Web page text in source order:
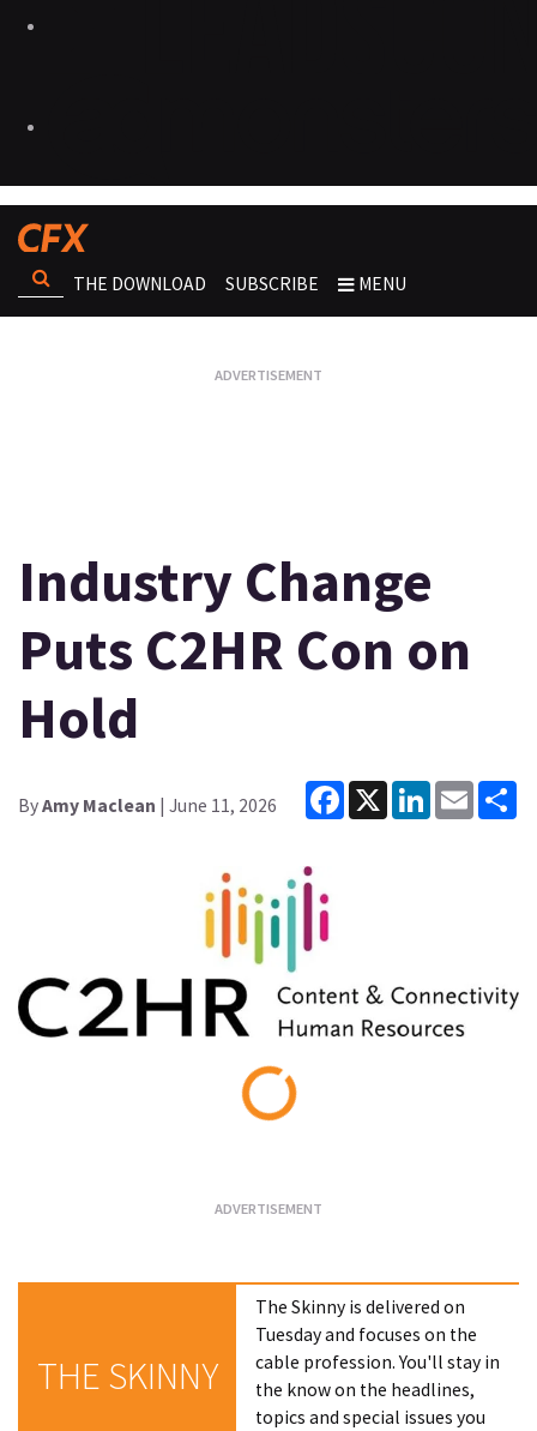
THE DOWNLOAD SUBSCRIBE MENU
Industry Change
Puts C2HR Con on
Hold
ByAmy Maclean | June 11, 2026
Facebook
X LinkedInEmail
THE SKINNY
The Skinny is delivered on
Tuesday and focuses on the
cable profession. You'll stay in
the know on the headlines,
topics and special issues you